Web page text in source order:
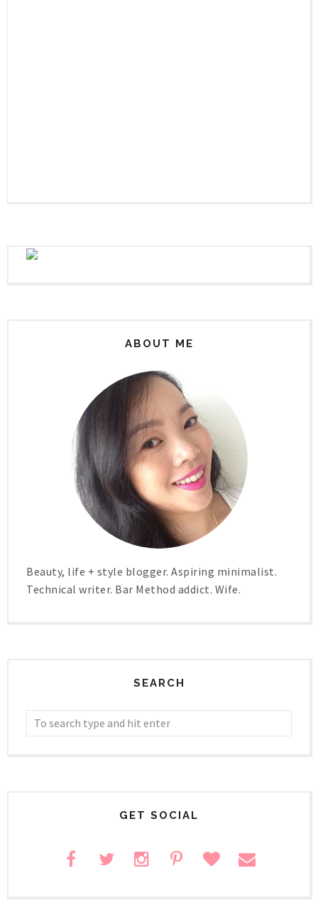
ABOUT ME
Beauty, life + style blogger. Aspiring minimalist.
Technical writer. Bar Method addict. Wife.
SEARCH
GET SOCIAL